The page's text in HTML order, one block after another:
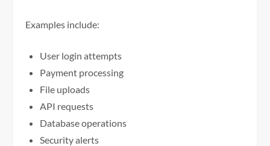
Examples include:
User login attempts
Payment processing
File uploads
API requests
Database operations
Security alerts